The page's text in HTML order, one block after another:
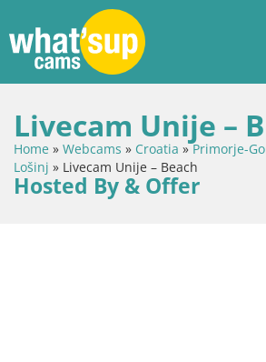
Livecam Unije –
Home » Webcams » Croatia »Primorje-
Lošinj » Livecam Unije – Beach
Hosted By & Offer